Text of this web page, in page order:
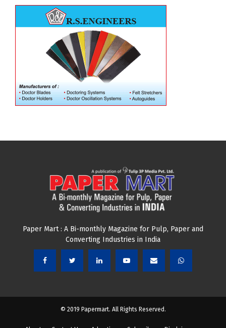
Paper Mart : A Bi-monthly Magazine for Pulp, Paper and
Converting Industries in India
© 2019 Papermart. All Rights Reserved.